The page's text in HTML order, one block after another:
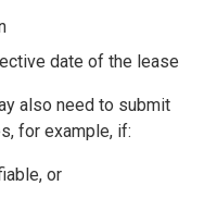
date of the lease
also need to submit
for example, if:
or